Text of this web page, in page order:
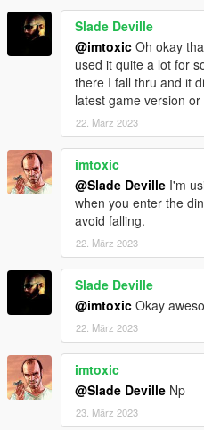
Slade Deville
@imtoxic Oh okay
used it quite a lot for
there I fall thru and it
latest game version
22. März 2023
imtoxic
@Slade Deville I'm
when you enter the
avoid falling.
22. März 2023
Slade Deville
@imtoxic Okay
22. März 2023
imtoxic
@Slade Deville Np
23. März 2023